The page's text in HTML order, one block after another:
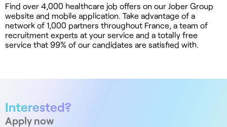
Find over 4,000 healthcare job offers on our Jober Group
website and mobile application. Take advantage of a
network of 1,000 partners throughout France, a team of
recruitment experts at your service and a totally free
service that 99% of our candidates are satisfied with.
Interested?
Apply now